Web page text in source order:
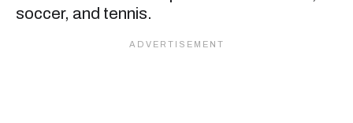
soccer, and tennis.